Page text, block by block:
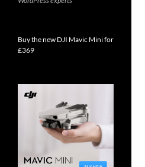
Buy the new DJI Mavic Mini for
£369